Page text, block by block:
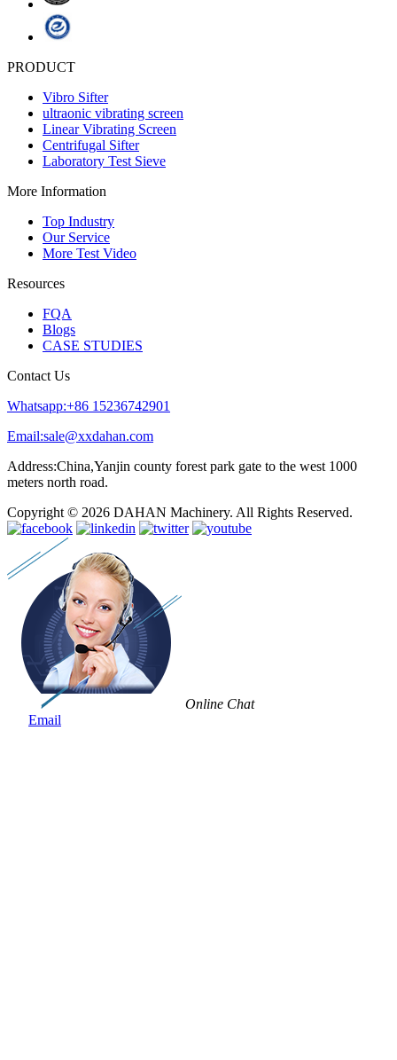
PRODUCT
Vibro Sifter
ultraonic vibrating screen
Linear Vibrating Screen
Centrifugal Sifter
Laboratory Test Sieve
More Information
Top Industry
Our Service
More Test Video
Resources
FQA
Blogs
CASE STUDIES
Contact Us
Whatsapp:+86 15236742901
Email:sale@xxdahan.com
Address:China,Yanjin county forest park gate to the west 1000
meters north road.
Copyright © 2026 DAHAN Machinery. All Rights Reserved.
Online Chat
Email